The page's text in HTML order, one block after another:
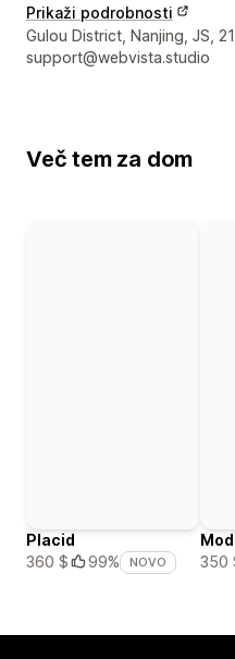
Prikaži podrobnosti
Podatki za stik z
Gulou District, Nanjing, JS,
support@webvista.studio
Več tem za dom
Placid
360 $
99% NOVO
350